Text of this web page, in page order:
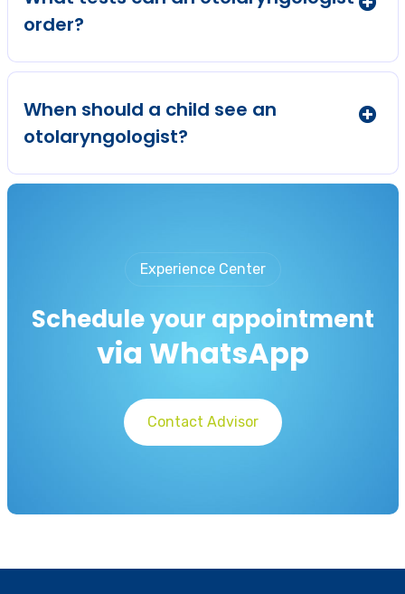
order?
When should a child see an
otolaryngologist?
Experience Center
Schedule your appointment
via WhatsApp
Contact Advisor